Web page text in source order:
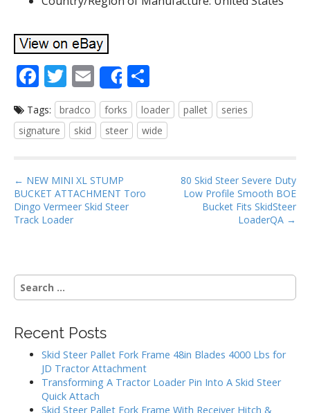
F
ac
e
b
o
k
T
w
itt
er
E
m
ai
l
Share
h
ar
e
Tags: bradco forks loader pallet
series
signature
skid steer wide
P
o
s
a
v
g
a
← NEW MINI XL STUMP
BUCKET ATTACHMENT Toro
Dingo Vermeer Skid Steer
Track Loader
80 Skid Steer Severe Duty
Low Profile Smooth BOE
Bucket Fits SkidSteer
LoaderQA →
S
e
c
Recent Posts
Skid Steer Pallet Fork Frame 48in Blades 4000 Lbs for
JD Tractor Attachment
Transforming A Tractor Loader Pin Into A Skid Steer
Quick Attach
Skid Steer Pallet Fork Frame With Receiver Hitch &